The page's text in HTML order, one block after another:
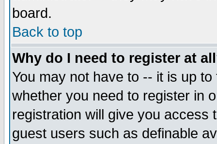
board.
Back to top
Why do I need to register at
You may not have to -- it is up
whether you need to register in
registration will give you access
guest users such as definable